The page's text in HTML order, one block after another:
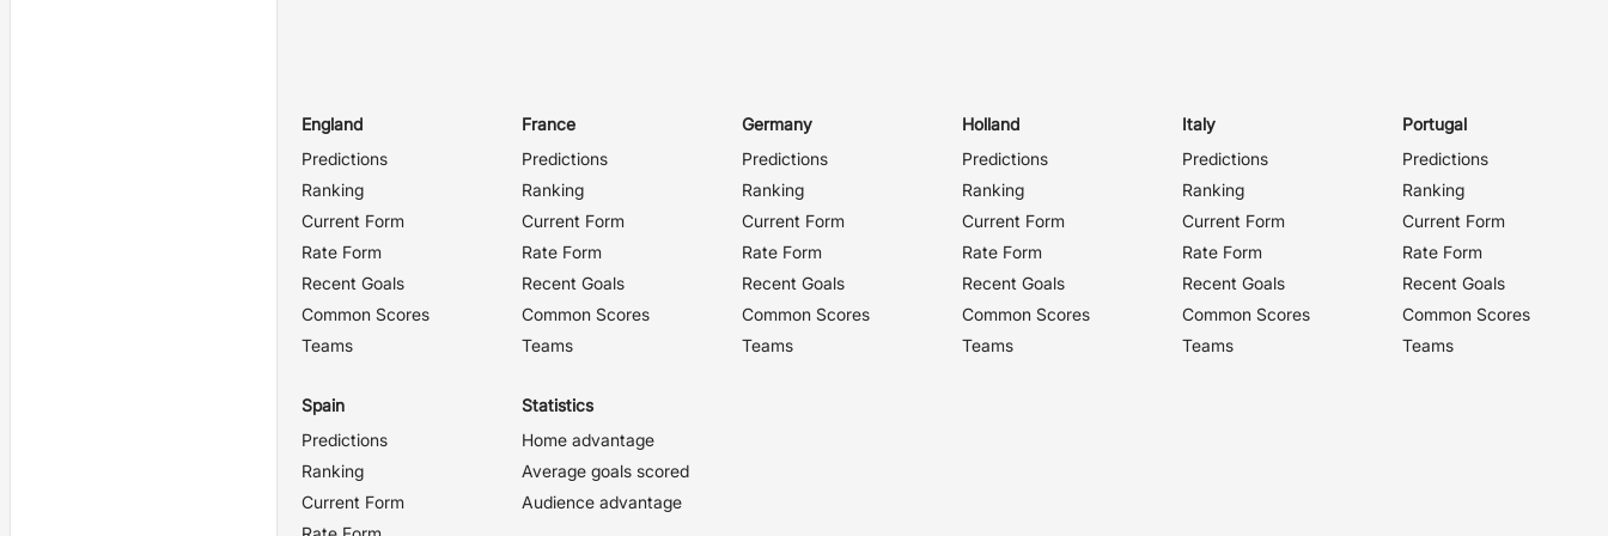
England
Predictions
Ranking
Current Form
Rate Form
Recent Goals
Common Scores
Teams
France
Predictions
Ranking
Current Form
Rate Form
Recent Goals
Common Scores
Teams
Germany
Predictions
Ranking
Current Form
Rate Form
Recent Goals
Common Scores
Teams
Holland
Predictions
Ranking
Current Form
Rate Form
Recent Goals
Common Scores
Teams
Italy
Predictions
Ranking
Current Form
Rate Form
Recent Goals
Common Scores
Teams
Portugal
Predictions
Ranking
Current Form
Rate Form
Recent Goals
Common Scores
Teams
Spain
Predictions
Ranking
Current Form
Statistics
Home advantage
Average goals scored
Audience advantage